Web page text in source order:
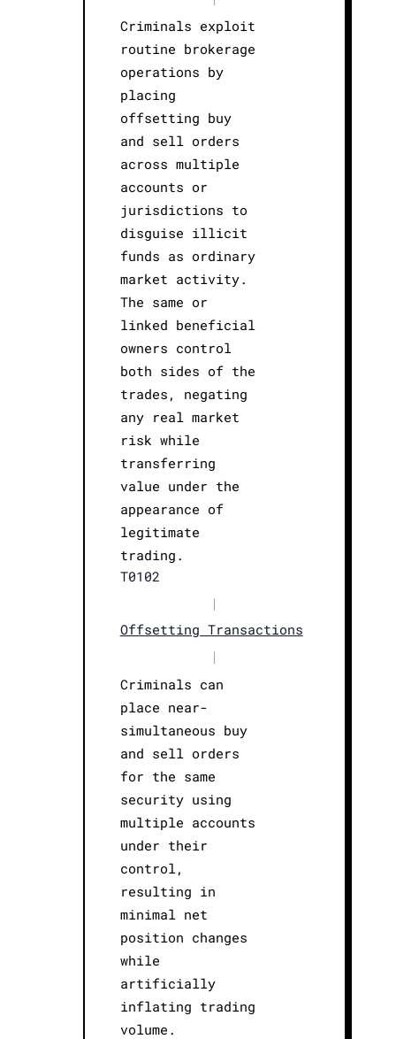
Criminals exploit
routine brokerage
operations by
placing
offsetting buy
and sell orders
across multiple
accounts or
jurisdictions to
disguise illicit
funds as ordinary
market activity.
The same or
linked beneficial
owners control
both sides of the
trades, negating
any real market
risk while
transferring
value under the
appearance of
legitimate
trading.
T0102
|
Offsetting Transactions
|
Criminals can
place near-
simultaneous buy
and sell orders
for the same
security using
multiple accounts
under their
control,
resulting in
minimal net
position changes
while
artificially
inflating trading
volume.